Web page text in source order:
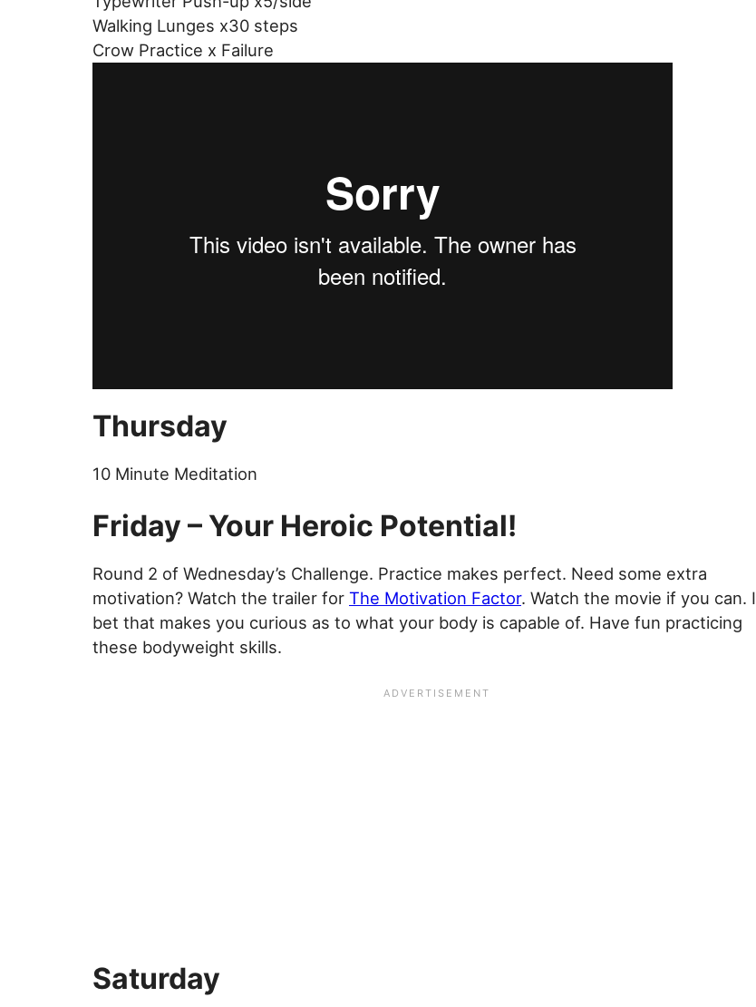
Walking Lunges x30 steps
Crow Practice x Failure
Thursday
10 Minute Meditation
Friday – Your Heroic Potential!
Round 2 of Wednesday’s Challenge. Practice makes perfect. Need some extra
motivation? Watch the trailer for The Motivation Factor. Watch the movie if you can. I
bet that makes you curious as to what your body is capable of. Have fun practicing
these bodyweight skills.
Saturday